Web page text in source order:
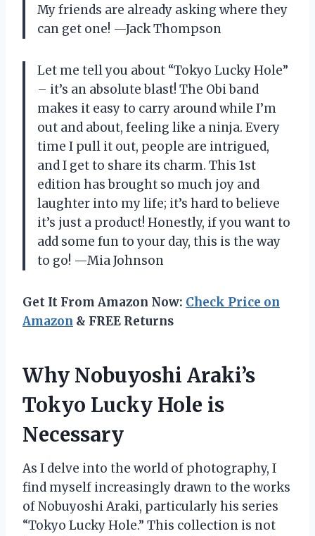
My friends are already asking where they
can get one! —Jack Thompson
Let me tell you about “Tokyo Lucky Hole”
– it’s an absolute blast! The Obi band
makes it easy to carry around while I’m
out and about, feeling like a ninja. Every
time I pull it out, people are intrigued,
and I get to share its charm. This 1st
edition has brought so much joy and
laughter into my life; it’s hard to believe
it’s just a product! Honestly, if you want to
add some fun to your day, this is the way
to go! —Mia Johnson
Get It From Amazon Now: Check Price on
Amazon & FREE Returns
Why Nobuyoshi Araki’s
Tokyo Lucky Hole is
Necessary
As I delve into the world of photography, I
find myself increasingly drawn to the works
of Nobuyoshi Araki, particularly his series
“Tokyo Lucky Hole.” This collection is not